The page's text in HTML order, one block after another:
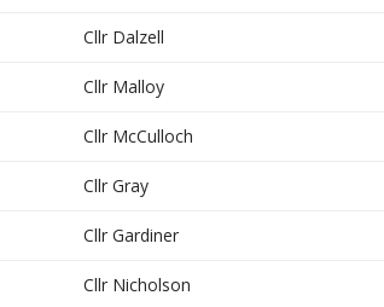
Cllr Dalzell
Cllr Malloy
Cllr McCulloch
Cllr Gray
Cllr Gardiner
Cllr Nicholson